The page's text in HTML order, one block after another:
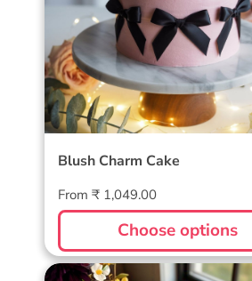
Blush Charm Cake
Regular
price
From ₹ 1,049.00
Choose options